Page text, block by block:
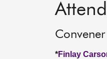
Convener
*Finlay